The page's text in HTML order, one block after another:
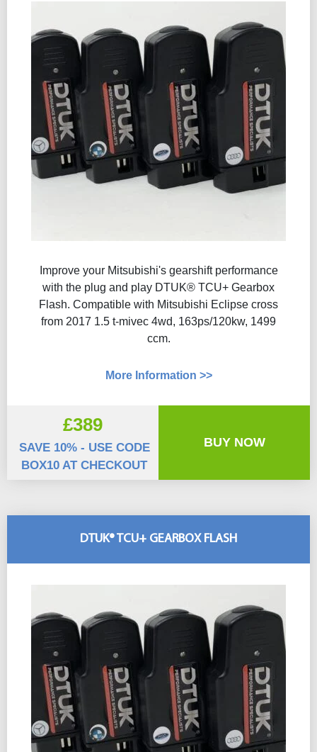
Improve your Mitsubishi's gearshift performance
with the plug and play DTUK® TCU+ Gearbox
Flash​. Compatible with Mitsubishi Eclipse cross
from 2017 1.5 t-mivec 4wd, 163ps/120kw, 1499
ccm.
More Information >>
£389
SAVE 10% - USE CODE
BOX10 AT CHECKOUT
BUY NOW
DTUK® TCU+ GEARBOX FLASH